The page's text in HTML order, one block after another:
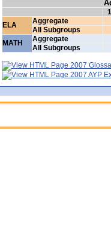
ELA
Aggregate
All Subgroups
MATH
Aggregate
All Subgroups
2007
2007 AYP